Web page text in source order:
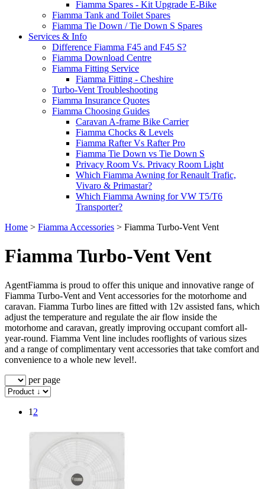
Fiamma Spares - Kit Upgrade E-Bike
Fiamma Tank and Toilet Spares
Fiamma Tie Down / Tie Down S Spares
Services & Info
Difference Fiamma F45 and F45 S?
Fiamma Download Centre
Fiamma Fitting Service
Fiamma Fitting - Cheshire
Turbo-Vent Troubleshooting
Fiamma Insurance Quotes
Fiamma Choosing Guides
Caravan A-frame Bike Carrier
Fiamma Chocks & Levels
Fiamma Rafter Vs Rafter Pro
Fiamma Tie Down vs Tie Down S
Privacy Room Vs. Privacy Room Light
Which Fiamma Awning for Renault Trafic,
Vivaro & Primastar?
Which Fiamma Awning for VW T5/T6
Transporter?
Home > Fiamma Accessories > Fiamma Turbo-Vent Vent
Fiamma Turbo-Vent Vent
AgentFiamma is proud to offer this unique and innovative range of
Fiamma Turbo-Vent and Vent accessories for the motorhome and
caravan. Fiamma Turbo lines are fitted with 12v assisted fans, which
adjust the temperature and regulate the air flow inside the
motorhome and caravan, greatly improving occupant comfort all-
year-round. Fiamma Vent line includes rooflights of various sizes
and a range of complimentary vent accessories that take comfort and
convenience to a whole new level!.
per page
1 2